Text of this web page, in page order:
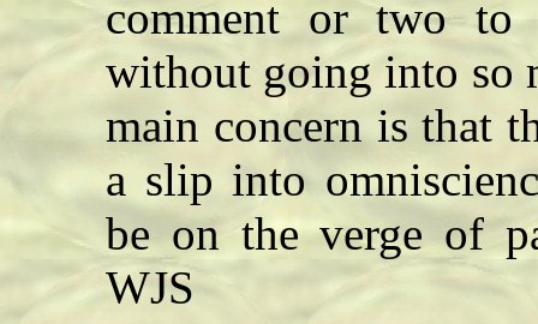
comment or two
without going into so
main concern is that
a slip into
be on the verge of
WJS